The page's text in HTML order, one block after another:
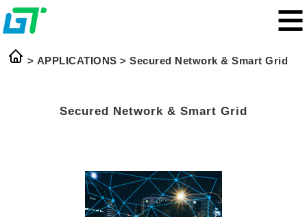
> APPLICATIONS >Secured Network & Smart Grid
Secured Network & Smart Grid